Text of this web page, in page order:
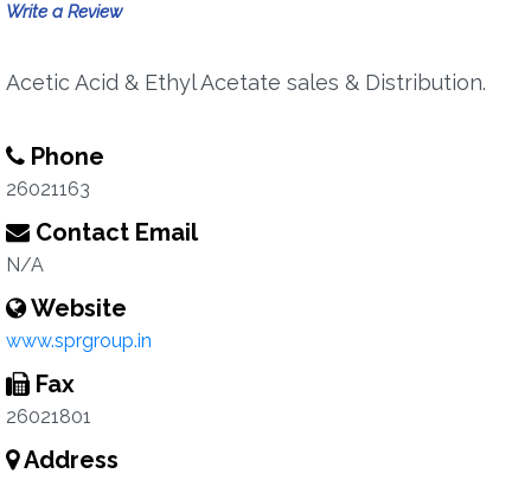
Write a Review
Acetic Acid & Ethyl Acetate sales & Distribution.
Phone
26021163
Contact Email
N/A
Website
www.sprgroup.in
Fax
26021801
Address